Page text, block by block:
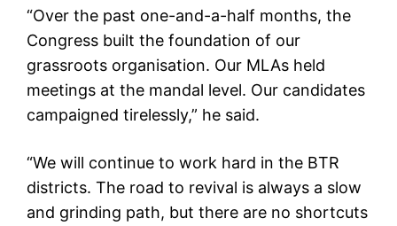
“Over the past one-and-a-half months, the
Congress built the foundation of our
grassroots organisation. Our MLAs held
meetings at the mandal level. Our candidates
campaigned tirelessly,” he said.
“We will continue to work hard in the BTR
districts. The road to revival is always a slow
and grinding path, but there are no shortcuts